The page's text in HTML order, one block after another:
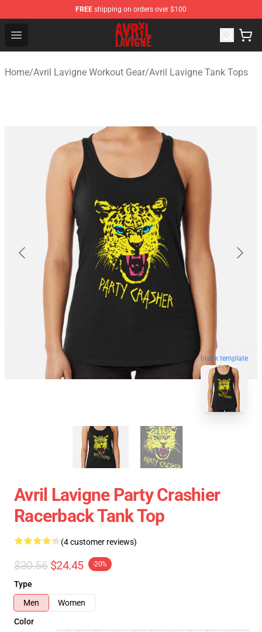
FREE shipping on orders over $100
Open menu
Avril Lavigne Shop - Official Avril Lavigne Merchandise
Home/Avril Lavigne Workout Gear/Avril Lavigne Tank Tops
blank template
Avril Lavigne Party Crashier
Racerback Tank Top
(4 customer reviews)
$30.56 $24.45 -20%
Type
Men
Women
Color